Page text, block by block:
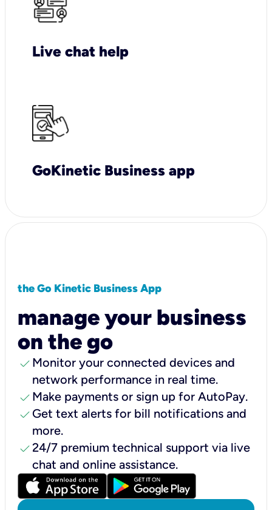
Live chat help
GoKinetic Business app
the Go Kinetic Business App
manage your business
on the go
check Monitor your connected devices and
network performance in real time.
check Make payments or sign up for AutoPay.
check Get text alerts for bill notifications and
more.
check24/7 premium technical support via live
chat and online assistance.